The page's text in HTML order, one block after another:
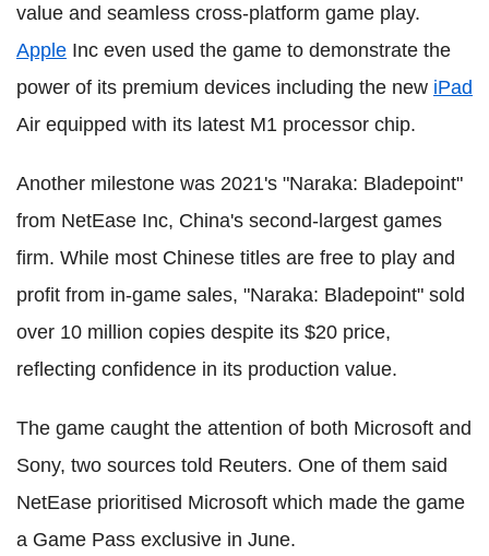
value and seamless cross-platform game play.
Apple Inc even used the game to demonstrate the
power of its premium devices including the new iPad
Air equipped with its latest M1 processor chip.
Another milestone was 2021's "Naraka: Bladepoint"
from NetEase Inc, China's second-largest games
firm. While most Chinese titles are free to play and
profit from in-game sales, "Naraka: Bladepoint" sold
over 10 million copies despite its $20 price,
reflecting confidence in its production value.
The game caught the attention of both Microsoft and
Sony, two sources told Reuters. One of them said
NetEase prioritised Microsoft which made the game
a Game Pass exclusive in June.